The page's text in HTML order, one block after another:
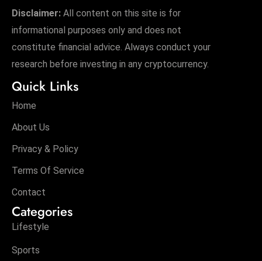
Disclaimer: All content on this site is for
informational purposes only and does not
constitute financial advice. Always conduct your
research before investing in any cryptocurrency.
Quick Links
Home
About Us
Privacy & Policy
Terms Of Service
Contact
Categories
Lifestyle
Sports